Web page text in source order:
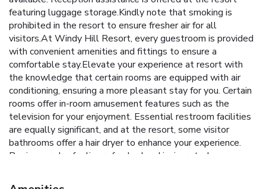
featuring luggage storage.Kindly note that smoking is
prohibited in the resort to ensure fresher air for all
visitors.At Windy Hill Resort, every guestroom is provided
with convenient amenities and fittings to ensure a
comfortable stay.Elevate your experience at resort with
the knowledge that certain rooms are equipped with air
conditioning, ensuring a more pleasant stay for you. Certain
rooms offer in-room amusement features such as the
television for your enjoyment. Essential restroom facilities
are equally significant, and at the resort, some visitor
bathrooms offer a hair dryer to enhance your experience.
Begin your day feeling refreshed and invigorated as you
situated within the resort. At the resort, an assortment of